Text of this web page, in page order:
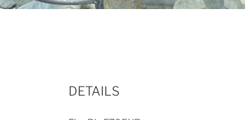
DETAILS